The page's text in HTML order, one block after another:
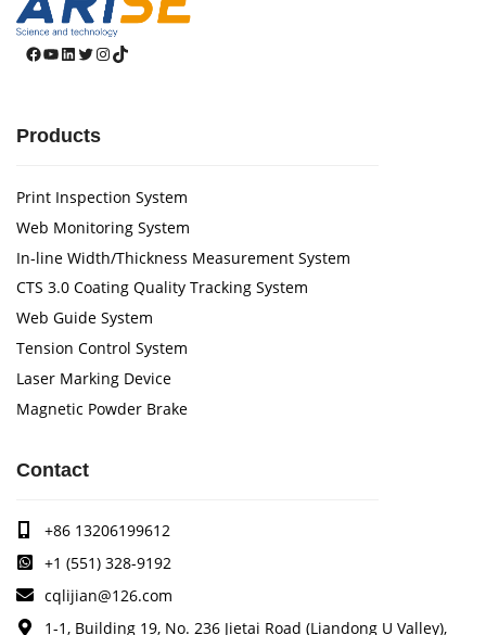
Facebook
YouTube
LinkedIn
Twitter
Instagram
TikTok
Products
Print Inspection System
Web Monitoring System
In-line Width/Thickness Measurement System
CTS 3.0 Coating Quality Tracking System
Web Guide System
Tension Control System
Laser Marking Device
Magnetic Powder Brake
Contact
+86 13206199612
+1 (551) 328-9192
cqlijian@126.com
1-1, Building 19, No. 236 Jietai Road (Liandong U Valley),